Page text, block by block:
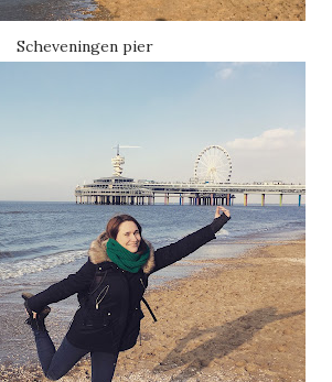
Scheveningen pier